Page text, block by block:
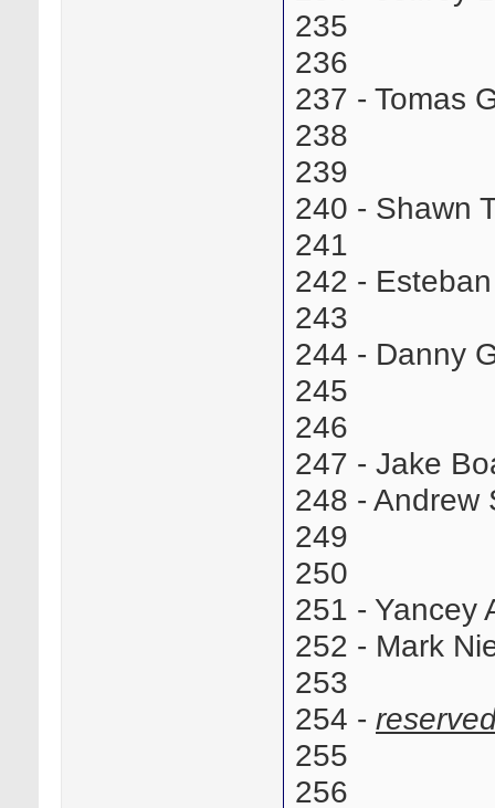
235
236
237 - Tomas
238
239
240 - Shawn
241
242 -
243
244 - Danny
245
246
247 - Jake
248 - Andrew
249
250
251 - Yancey
252 - Mark
253
254 -
255
256